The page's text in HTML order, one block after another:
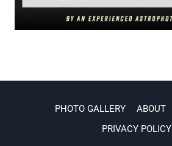
PHOTO GALLERY ABOUT
PRIVACY POLICY